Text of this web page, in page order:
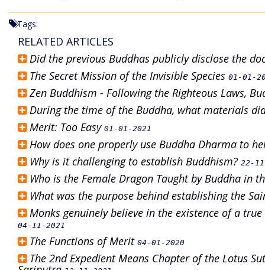
Tags:
RELATED ARTICLES
Did the previous Buddhas publicly disclose the
The Secret Mission of the Invisible Species 01-01-
Zen Buddhism - Following the Righteous Laws,
During the time of the Buddha, what materials
Merit: Too Easy 01-01-2021
How does one properly use Buddha Dharma to
Why is it challenging to establish Buddhism? 22-
Who is the Female Dragon Taught by Buddha in
What was the purpose behind establishing the
Monks genuinely believe in the existence of a
04-11-2021
The Functions of Merit 04-01-2020
The 2nd Expedient Means Chapter of the Lotus